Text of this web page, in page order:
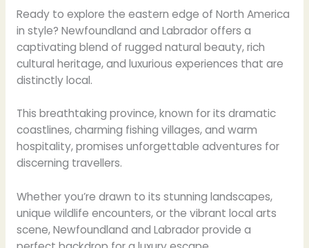
Ready to explore the eastern edge of North America
in style? Newfoundland and Labrador offers a
captivating blend of rugged natural beauty, rich
cultural heritage, and luxurious experiences that are
distinctly local.
This breathtaking province, known for its dramatic
coastlines, charming fishing villages, and warm
hospitality, promises unforgettable adventures for
discerning travellers.
Whether you’re drawn to its stunning landscapes,
unique wildlife encounters, or the vibrant local arts
scene, Newfoundland and Labrador provide a